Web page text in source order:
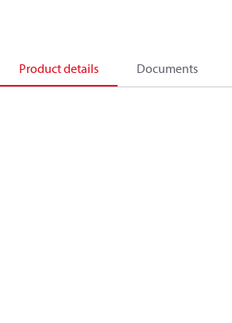
Product details Documents